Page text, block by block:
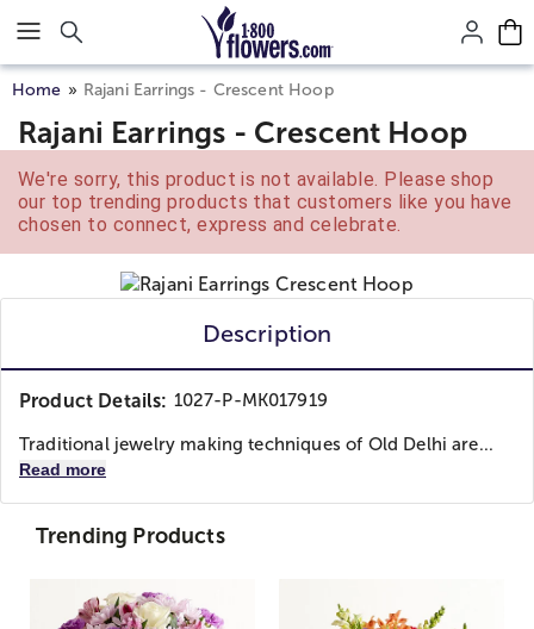
Click here to skip to main page content.
Home Rajani Earrings - Crescent Hoop
Rajani Earrings - Crescent Hoop
We're sorry, this product is not available. Please shop
our top trending products that customers like you have
chosen to connect, express and celebrate.
Description
Product Details: 1027-P-MK017919
Traditional jewelry making techniques of Old Delhi are...
Read more
Trending Products